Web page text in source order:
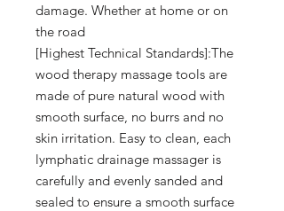
damage. Whether at home or on
the road
[Highest Technical Standards]:The
wood therapy massage tools are
made of pure natural wood with
smooth surface, no burrs and no
skin irritation. Easy to clean, each
lymphatic drainage massager is
carefully and evenly sanded and
sealed to ensure a smooth surface